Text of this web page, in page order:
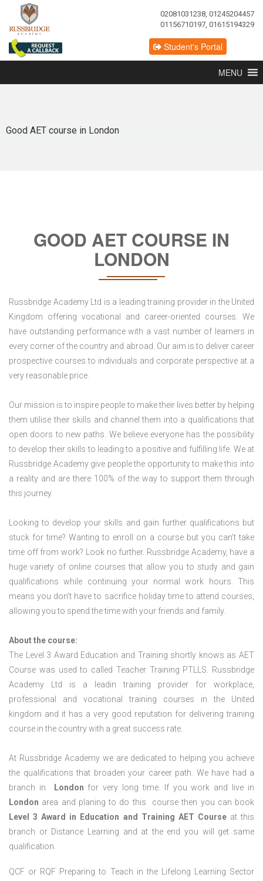
02081031238, 01245204457
01156710197, 01615194329
Student's Portal
MENU
Good AET course in London
GOOD AET COURSE IN
LONDON
Russbridge Academy Ltd is a leading training provider in the United
Kingdom offering vocational and career-oriented courses. We
have outstanding performance with a vast number of learners in
every corner of the country and abroad. Our aim is to deliver career
prospective courses to individuals and corporate perspective at a
very reasonable price.
Our mission is to inspire people to make their lives better by helping
them utilise their skills and channel them into a qualifications that
open doors to new paths. We believe everyone has the possibility
to develop their skills to leading to a positive and fulfilling life. We at
Russbridge Academy give people the opportunity to make this into
a reality and are there 100% of the way to support them through
this journey.
Looking to develop your skills and gain further qualifications but
stuck for time? Wanting to enroll on a course but you can’t take
time off from work? Look no further. Russbridge Academy, have a
huge variety of online courses that allow you to study and gain
qualifications while continuing your normal work hours. This
means you don’t have to sacrifice holiday time to attend courses,
allowing you to spend the time with your friends and family.
About the course:
The Level 3 Award Education and Training shortly knows as AET
Course was used to called Teacher Training PTLLS. Russbridge
Academy Ltd is a leadin training provider for workplace,
professional and vocational training courses in the United
kingdom and it has a very good reputation for delivering training
course in the country with a great success rate.
At Russbridge Academy we are dedicated to helping you achieve
the qualifications that broaden your career path. We have had a
branch in
London for very long time. If you work and live in
London area and planing to do this course then you can book
Level 3 Award in Education and Training AET Course at this
branch or Distance Learning and at the end you will get same
qualification.
QCF or RQF Preparing to Teach in the Lifelong Learning Sector